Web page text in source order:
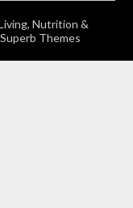
Nutrition &
Superb Themes